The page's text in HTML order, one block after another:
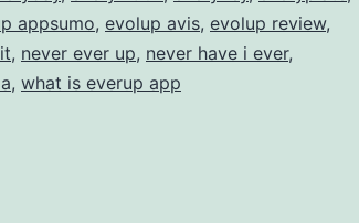
appsumo, evolup avis, evolup review,
, never ever up, never have i ever,
, what is everup app